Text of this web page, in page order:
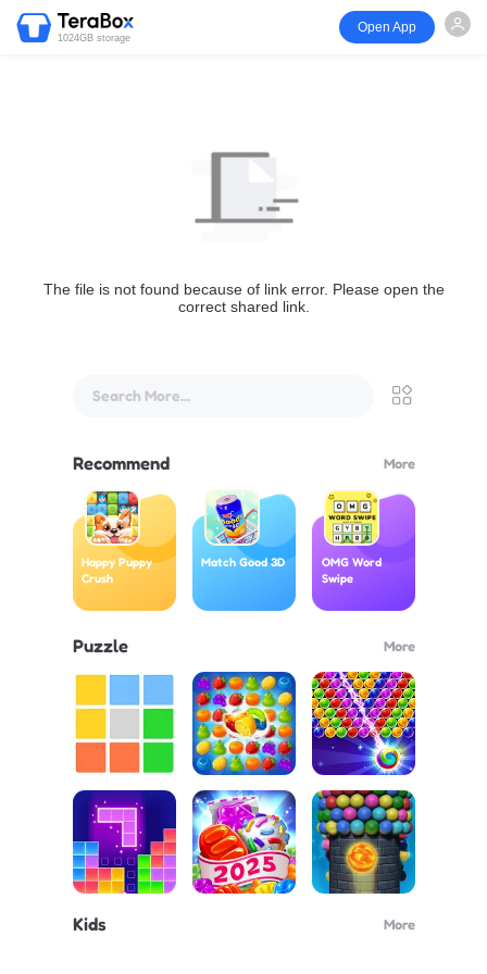
1024GB storage
Open App
The file is not found because of link error. Please open the
correct shared link.